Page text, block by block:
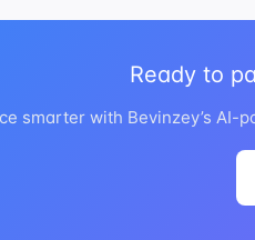
Ready to
smarter with Bevinzey’s AI-